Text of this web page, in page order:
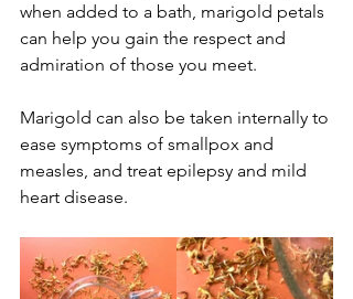
when added to a bath, marigold petals
can help you gain the respect and
admiration of those you meet.
Marigold can also be taken internally to
ease symptoms of smallpox and
measles, and treat epilepsy and mild
heart disease.